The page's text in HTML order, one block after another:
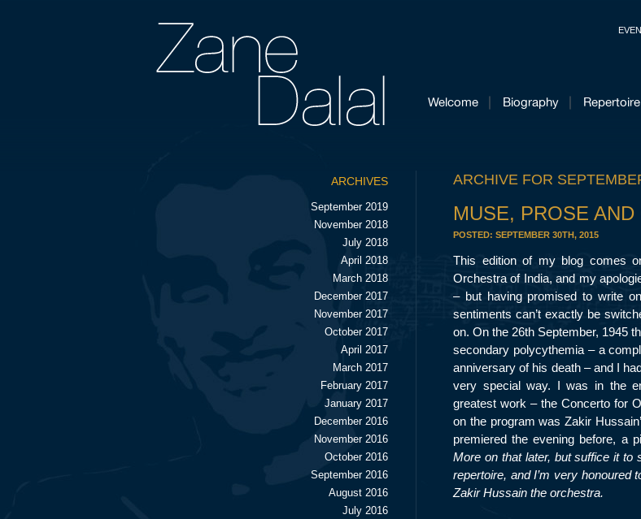
Repertoire
Biography
Welcome
ARCHIVES
September 2019
November 2018
July 2018
April 2018
March 2018
December 2017
November 2017
October 2017
April 2017
March 2017
February 2017
January 2017
December 2016
November 2016
October 2016
September 2016
August 2016
July 2016
ARCHIVE FOR
MUSE, PROSE AND
POSTED: SEPTEMBER 30TH, 2015
This edition of my blog comes
Orchestra of India, and my
– but having promised to write
sentiments can’t exactly be
on. On the 26th September, 1945
secondary polycythemia – a
anniversary of his death – and I
very special way. I was in the
greatest work – the Concerto for
on the program was Zakir
premiered the evening before, a
More on that later, but suffice it to
repertoire, and I’m very honoured
Zakir Hussain the orchestra.